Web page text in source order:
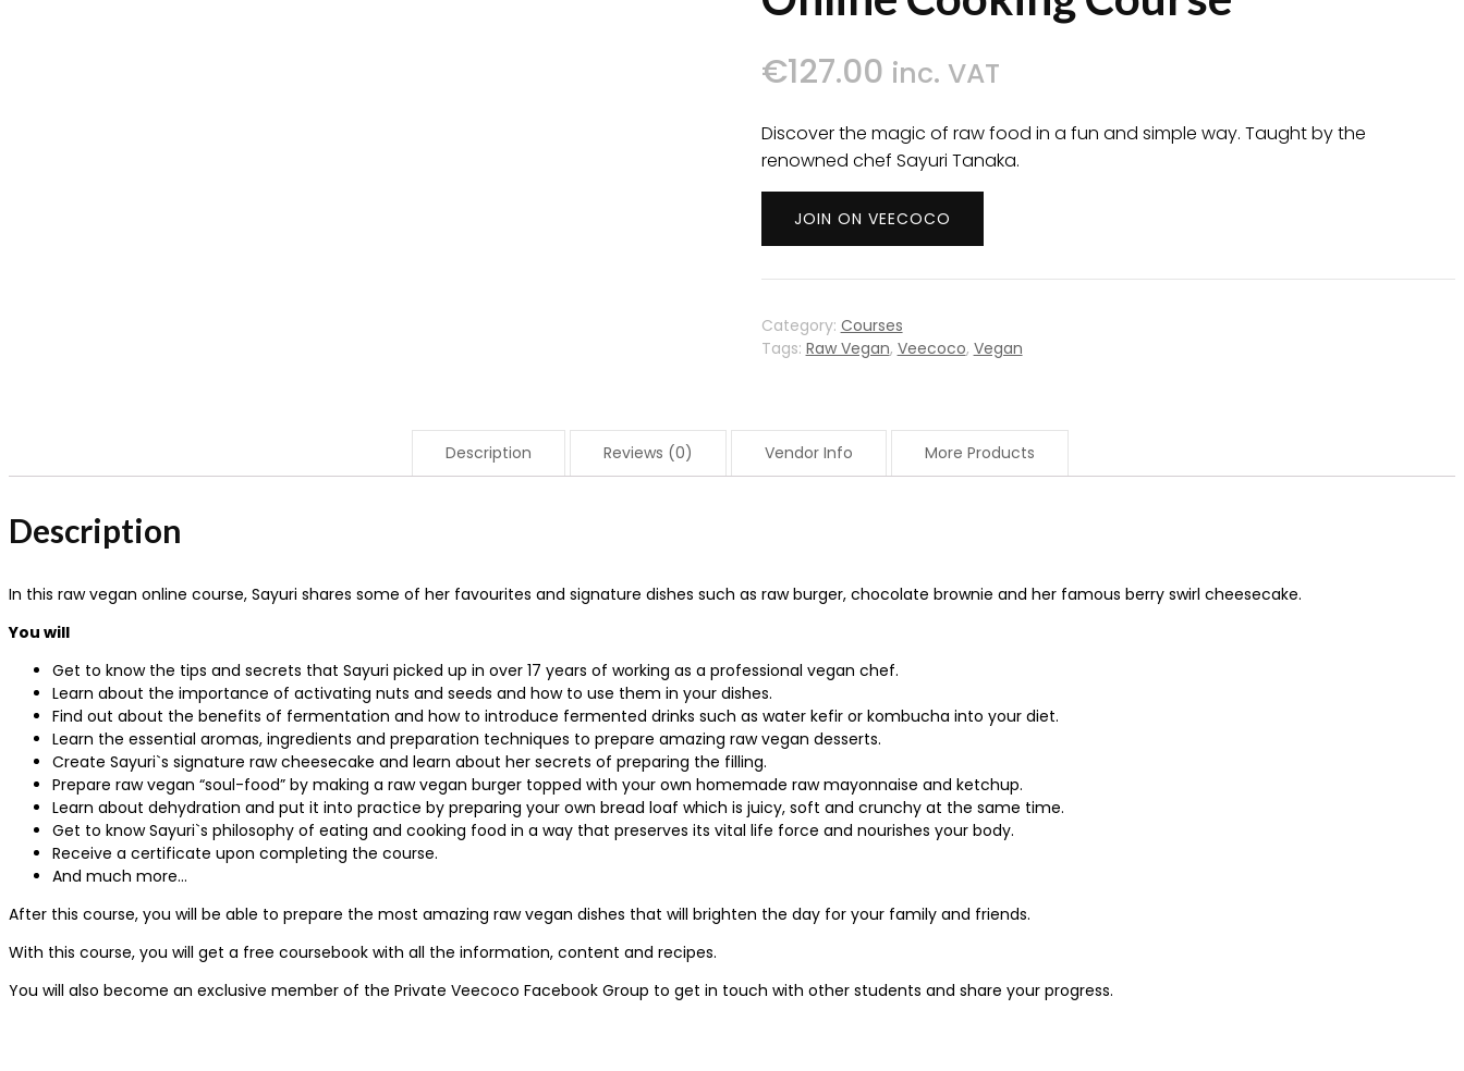
€127.00 inc. VAT
Discover the magic of raw food in a fun and simple way. Taught by the
renowned chef Sayuri Tanaka.
JOIN ON VEECOCO
Category: Courses
Tags: Raw Vegan, Veecoco, Vegan
Description Reviews (0) Vendor Info More Products
Description
In this raw vegan online course, Sayuri shares some of her favourites and signature dishes such as raw burger, chocolate brownie and her famous berry swirl cheesecake.
You will
Get to know the tips and secrets that Sayuri picked up in over 17 years of working as a professional vegan chef.
Learn about the importance of activating nuts and seeds and how to use them in your dishes.
Find out about the benefits of fermentation and how to introduce fermented drinks such as water kefir or kombucha into your diet.
Learn the essential aromas, ingredients and preparation techniques to prepare amazing raw vegan desserts.
Create Sayuri`s signature raw cheesecake and learn about her secrets of preparing the filling.
Prepare raw vegan “soul-food” by making a raw vegan burger topped with your own homemade raw mayonnaise and ketchup.
Learn about dehydration and put it into practice by preparing your own bread loaf which is juicy, soft and crunchy at the same time.
Get to know Sayuri`s philosophy of eating and cooking food in a way that preserves its vital life force and nourishes your body.
Receive a certificate upon completing the course.
And much more…
After this course, you will be able to prepare the most amazing raw vegan dishes that will brighten the day for your family and friends.
With this course, you will get a free coursebook with all the information, content and recipes.
You will also become an exclusive member of the Private Veecoco Facebook Group to get in touch with other students and share your progress.